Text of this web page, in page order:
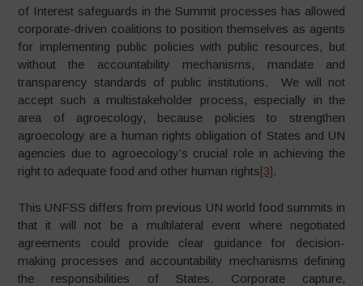
of Interest safeguards in the Summit processes has allowed
corporate-driven coalitions to position themselves as agents
for implementing public policies with public resources, but
without the accountability mechanisms, mandate and
transparency standards of public institutions. We will not
accept such a multistakeholder process, especially in the
area of agroecology, because policies to strengthen
agroecology are a human rights obligation of States and UN
agencies due to agroecology’s crucial role in achieving the
right to adequate food and other human rights[3].
This UNFSS differs from previous UN world food summits in
that it will not be a multilateral event where negotiated
agreements could provide clear guidance for decision-
making processes and accountability mechanisms defining
the responsibilities of States. Corporate capture,